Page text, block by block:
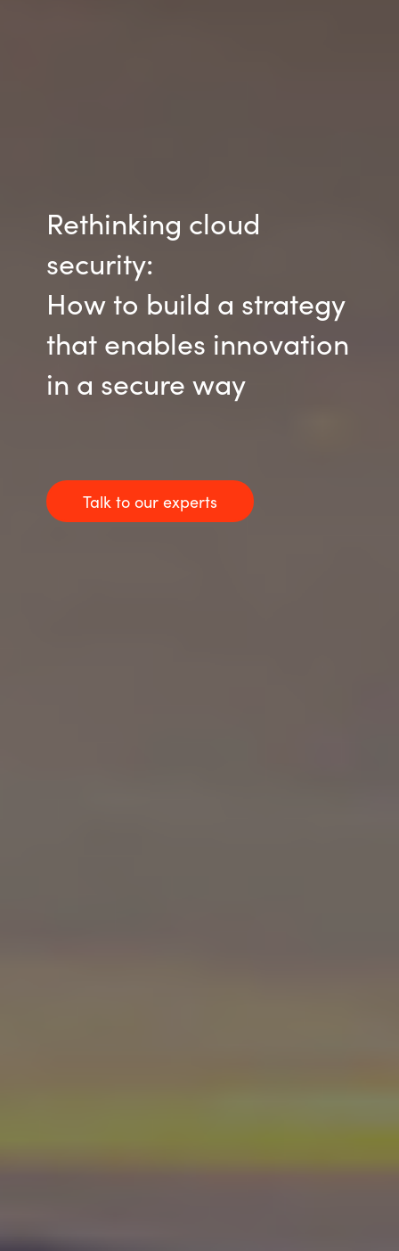
Rethinking cloud
security:
How to build a strategy
that enables innovation
in a secure way
Talk to our experts